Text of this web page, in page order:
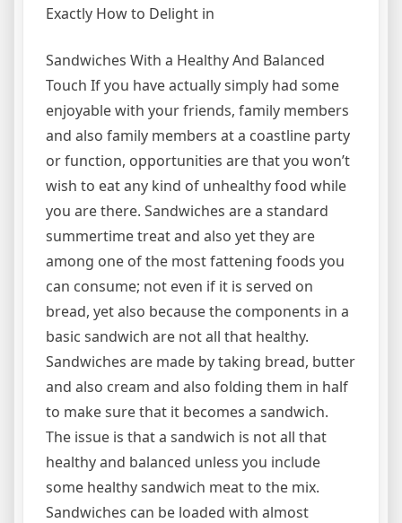
Exactly How to Delight in
Sandwiches With a Healthy And Balanced
Touch If you have actually simply had some
enjoyable with your friends, family members
and also family members at a coastline party
or function, opportunities are that you won’t
wish to eat any kind of unhealthy food while
you are there. Sandwiches are a standard
summertime treat and also yet they are
among one of the most fattening foods you
can consume; not even if it is served on
bread, yet also because the components in a
basic sandwich are not all that healthy.
Sandwiches are made by taking bread, butter
and also cream and also folding them in half
to make sure that it becomes a sandwich.
The issue is that a sandwich is not all that
healthy and balanced unless you include
some healthy sandwich meat to the mix.
Sandwiches can be loaded with almost